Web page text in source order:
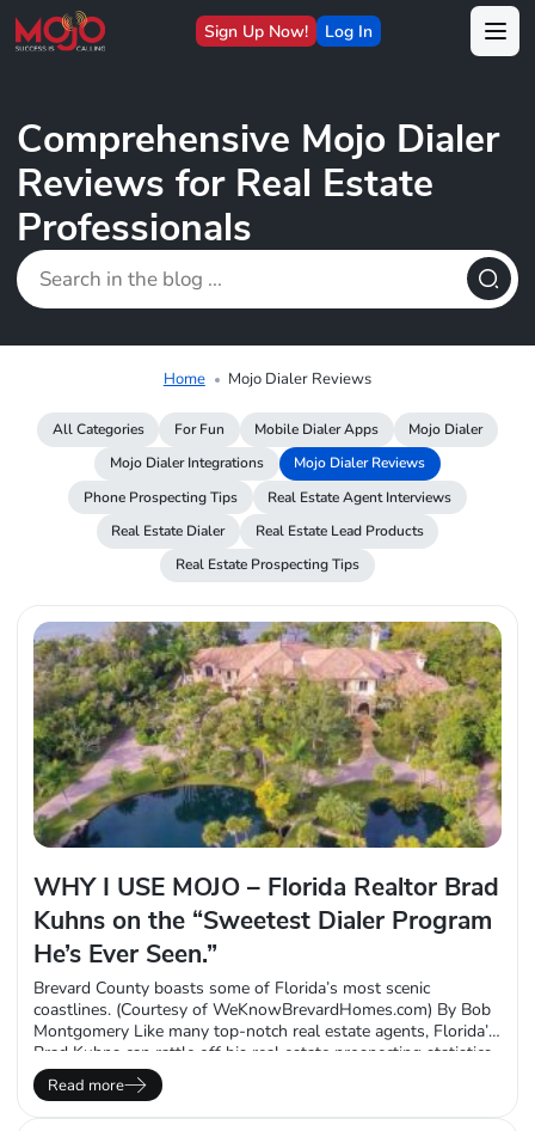
Sign Up Now! Log In
Comprehensive Mojo Dialer
Reviews for Real Estate
Professionals
Home Mojo Dialer Reviews
All Categories For Fun Mobile Dialer Apps
Mojo Dialer
Mojo Dialer Integrations
Mojo Dialer Reviews
Phone Prospecting Tips
Real Estate Agent Interviews
Real Estate Dialer
Real Estate Lead Products
Real Estate Prospecting Tips
WHY I USE MOJO – Florida Realtor Brad
Kuhns on the “Sweetest Dialer Program
He’s Ever Seen.”
Brevard County boasts some of Florida’s most scenic
coastlines. (Courtesy of WeKnowBrevardHomes.com) By Bob
Montgomery Like many top-notch real estate agents, Florida’s
Brad Kuhns can rattle off his real estate prospecting statistics
as quickly as a baseball fan who’s memorized their favorite
player’s batting average or ERA. But there’s one number that
stands above the rest: 100%. That’s how many…
Read more